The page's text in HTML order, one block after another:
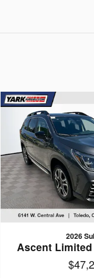
2026
Ascent